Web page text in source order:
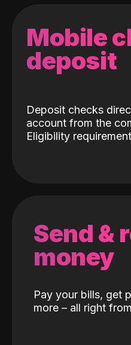
Mobile
deposit
Deposit checks
account from the
Eligibility
Send &
money
Pay your bills, get
more – all right